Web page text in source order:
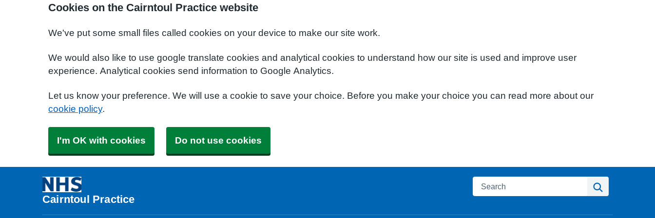
Cookies on the Cairntoul Practice website
We've put some small files called cookies on your device to make our site work.
We would also like to use google translate cookies and analytical cookies to understand how our site is used and improve user
experience. Analytical cookies send information to Google Analytics.
Let us know your preference. We will use a cookie to save your choice. Before you make your choice you can read more about our
cookie policy.
I'm OK with cookies Do not use cookies
Cairntoul Practice
Search